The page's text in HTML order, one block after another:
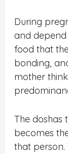
During
and
food that
bonding,
mother
The doshas
becomes
that